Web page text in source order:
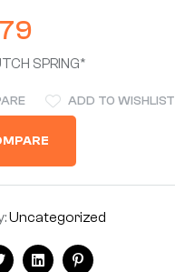
SPRING*
ADD TO WISHLIST
Uncategorized